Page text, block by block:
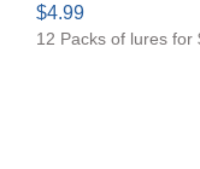
Price
$4.99
12 Packs of lures for